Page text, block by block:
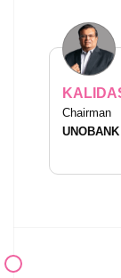
Chairman
UNOBANK